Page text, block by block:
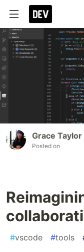
Grace Taylor
Posted on
#vscode #tools